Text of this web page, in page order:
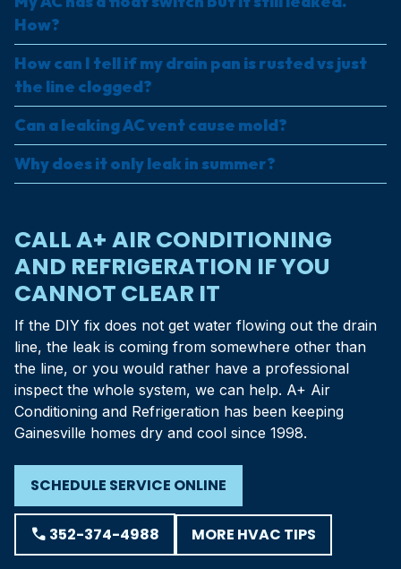
How?
How can I tell if my drain pan is rusted vs just
the line clogged?
Can a leaking AC vent cause mold?
Why does it only leak in summer?
CALL A+ AIR CONDITIONING
AND REFRIGERATION IF YOU
CANNOT CLEAR IT
If the DIY fix does not get water flowing out the drain
line, the leak is coming from somewhere other than
the line, or you would rather have a professional
inspect the whole system, we can help. A+ Air
Conditioning and Refrigeration has been keeping
Gainesville homes dry and cool since 1998.
SCHEDULE SERVICE ONLINE
phone 352-374-4988 MORE HVAC TIPS